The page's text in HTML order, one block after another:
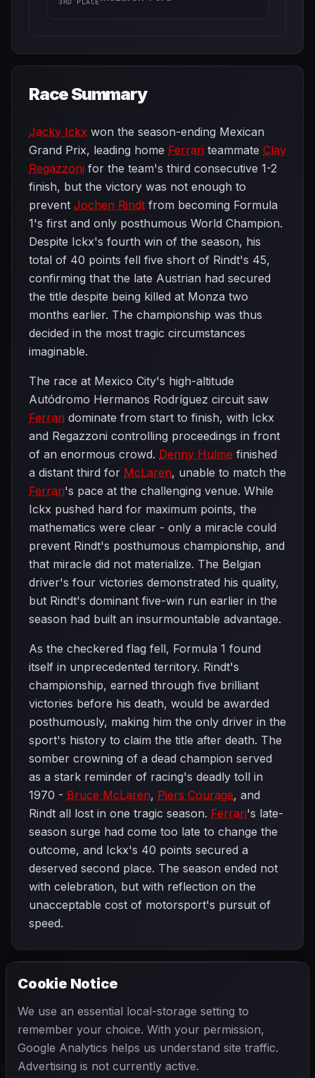
3RD PLACE
Race Summary
Jacky Ickx won the season-ending Mexican
Grand Prix, leading home Ferrari teammate Clay
Regazzoni for the team's third consecutive 1-2
finish, but the victory was not enough to
prevent Jochen Rindt from becoming Formula
1's first and only posthumous World Champion.
Despite Ickx's fourth win of the season, his
total of 40 points fell five short of Rindt's 45,
confirming that the late Austrian had secured
the title despite being killed at Monza two
months earlier. The championship was thus
decided in the most tragic circumstances
imaginable.
The race at Mexico City's high-altitude
Autódromo Hermanos Rodríguez circuit saw
Ferrari dominate from start to finish, with Ickx
and Regazzoni controlling proceedings in front
of an enormous crowd. Denny Hulme finished
a distant third for McLaren, unable to match the
Ferrari's pace at the challenging venue. While
Ickx pushed hard for maximum points, the
mathematics were clear - only a miracle could
prevent Rindt's posthumous championship, and
that miracle did not materialize. The Belgian
driver's four victories demonstrated his quality,
but Rindt's dominant five-win run earlier in the
season had built an insurmountable advantage.
As the checkered flag fell, Formula 1 found
itself in unprecedented territory. Rindt's
championship, earned through five brilliant
victories before his death, would be awarded
posthumously, making him the only driver in the
sport's history to claim the title after death. The
somber crowning of a dead champion served
as a stark reminder of racing's deadly toll in
1970 - Bruce McLaren, Piers Courage, and
Rindt all lost in one tragic season. Ferrari's late-
season surge had come too late to change the
outcome, and Ickx's 40 points secured a
deserved second place. The season ended not
with celebration, but with reflection on the
unacceptable cost of motorsport's pursuit of
speed.
PREVIOUS
Cookie Notice
We use an essential local-storage setting to
remember your choice. With your permission,
Google Analytics helps us understand site traffic.
Advertising is not currently active.